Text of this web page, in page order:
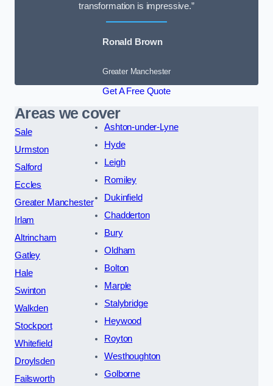
transformation is impressive.”
Ronald Brown
Greater Manchester
Get A Free Quote
Areas we cover
Sale
Urmston
Salford
Eccles
Greater Manchester
Irlam
Altrincham
Gatley
Hale
Swinton
Walkden
Stockport
Whitefield
Droylsden
Failsworth
Ashton-under-Lyne
Hyde
Leigh
Romiley
Dukinfield
Chadderton
Bury
Oldham
Bolton
Marple
Stalybridge
Heywood
Royton
Westhoughton
Golborne